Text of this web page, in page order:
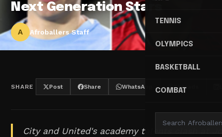
TENNIS
OLYMPICS
BASKETBALL
COMBAT
Next Generation Stars
A Afroballers Staff
SHARE Post Share WhatsApp Threads
City and United's academy talents clash at